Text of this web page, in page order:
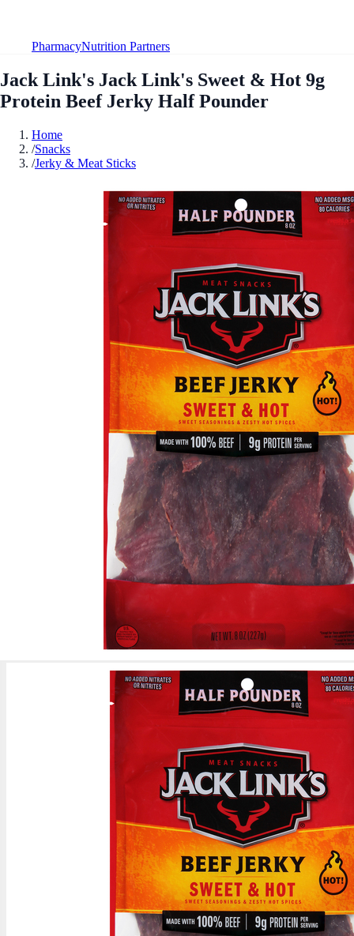
PharmacyNutrition Partners
Jack Link's Jack Link's Sweet & Hot 9g
Protein Beef Jerky Half Pounder
Home
/Snacks
/Jerky & Meat Sticks